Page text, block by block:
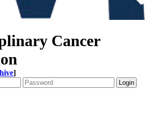
Cancer
]